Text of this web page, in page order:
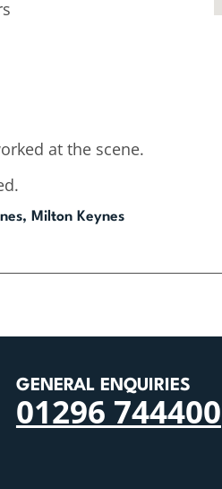
at the scene.
Milton Keynes
GENERAL ENQUIRIES
01296 744400